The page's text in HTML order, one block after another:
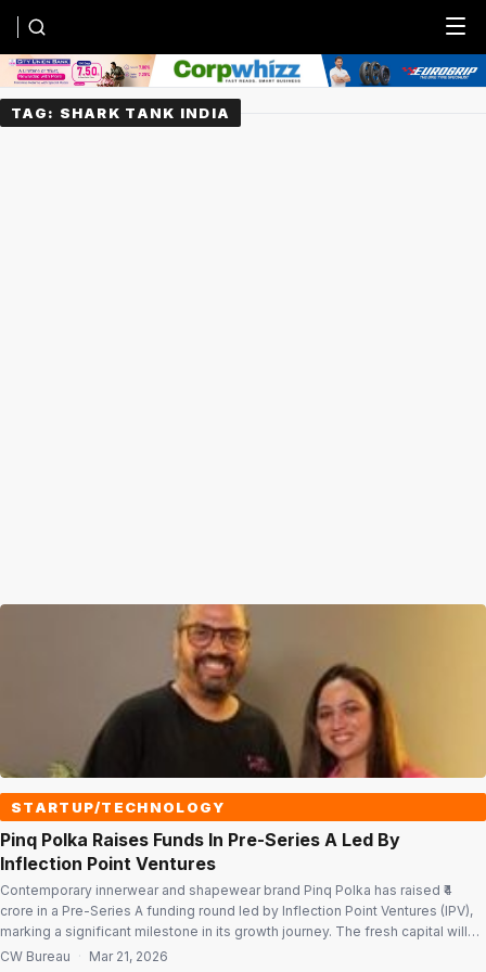
Menu
TAG: SHARK TANK INDIA
STARTUP/TECHNOLOGY
Pinq Polka Raises Funds In Pre-Series A Led By
Inflection Point Ventures
Contemporary innerwear and shapewear brand Pinq Polka has raised ₹4
crore in a Pre-Series A funding round led by Inflection Point Ventures (IPV),
marking a significant milestone in its growth journey. The fresh capital will
be deployed to scale marketing efforts, particularly for its fast-growing
CW Bureau · Mar 21, 2026